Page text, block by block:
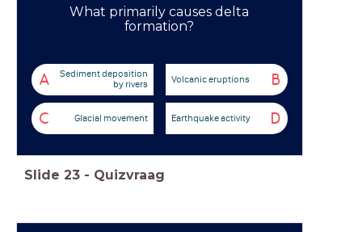
What primarily causes delta
formation?
A
Sediment deposition
by rivers
B
Volcanic eruptions
C Glacial movement D
Earthquake activity
Slide 23 - Quizvraag